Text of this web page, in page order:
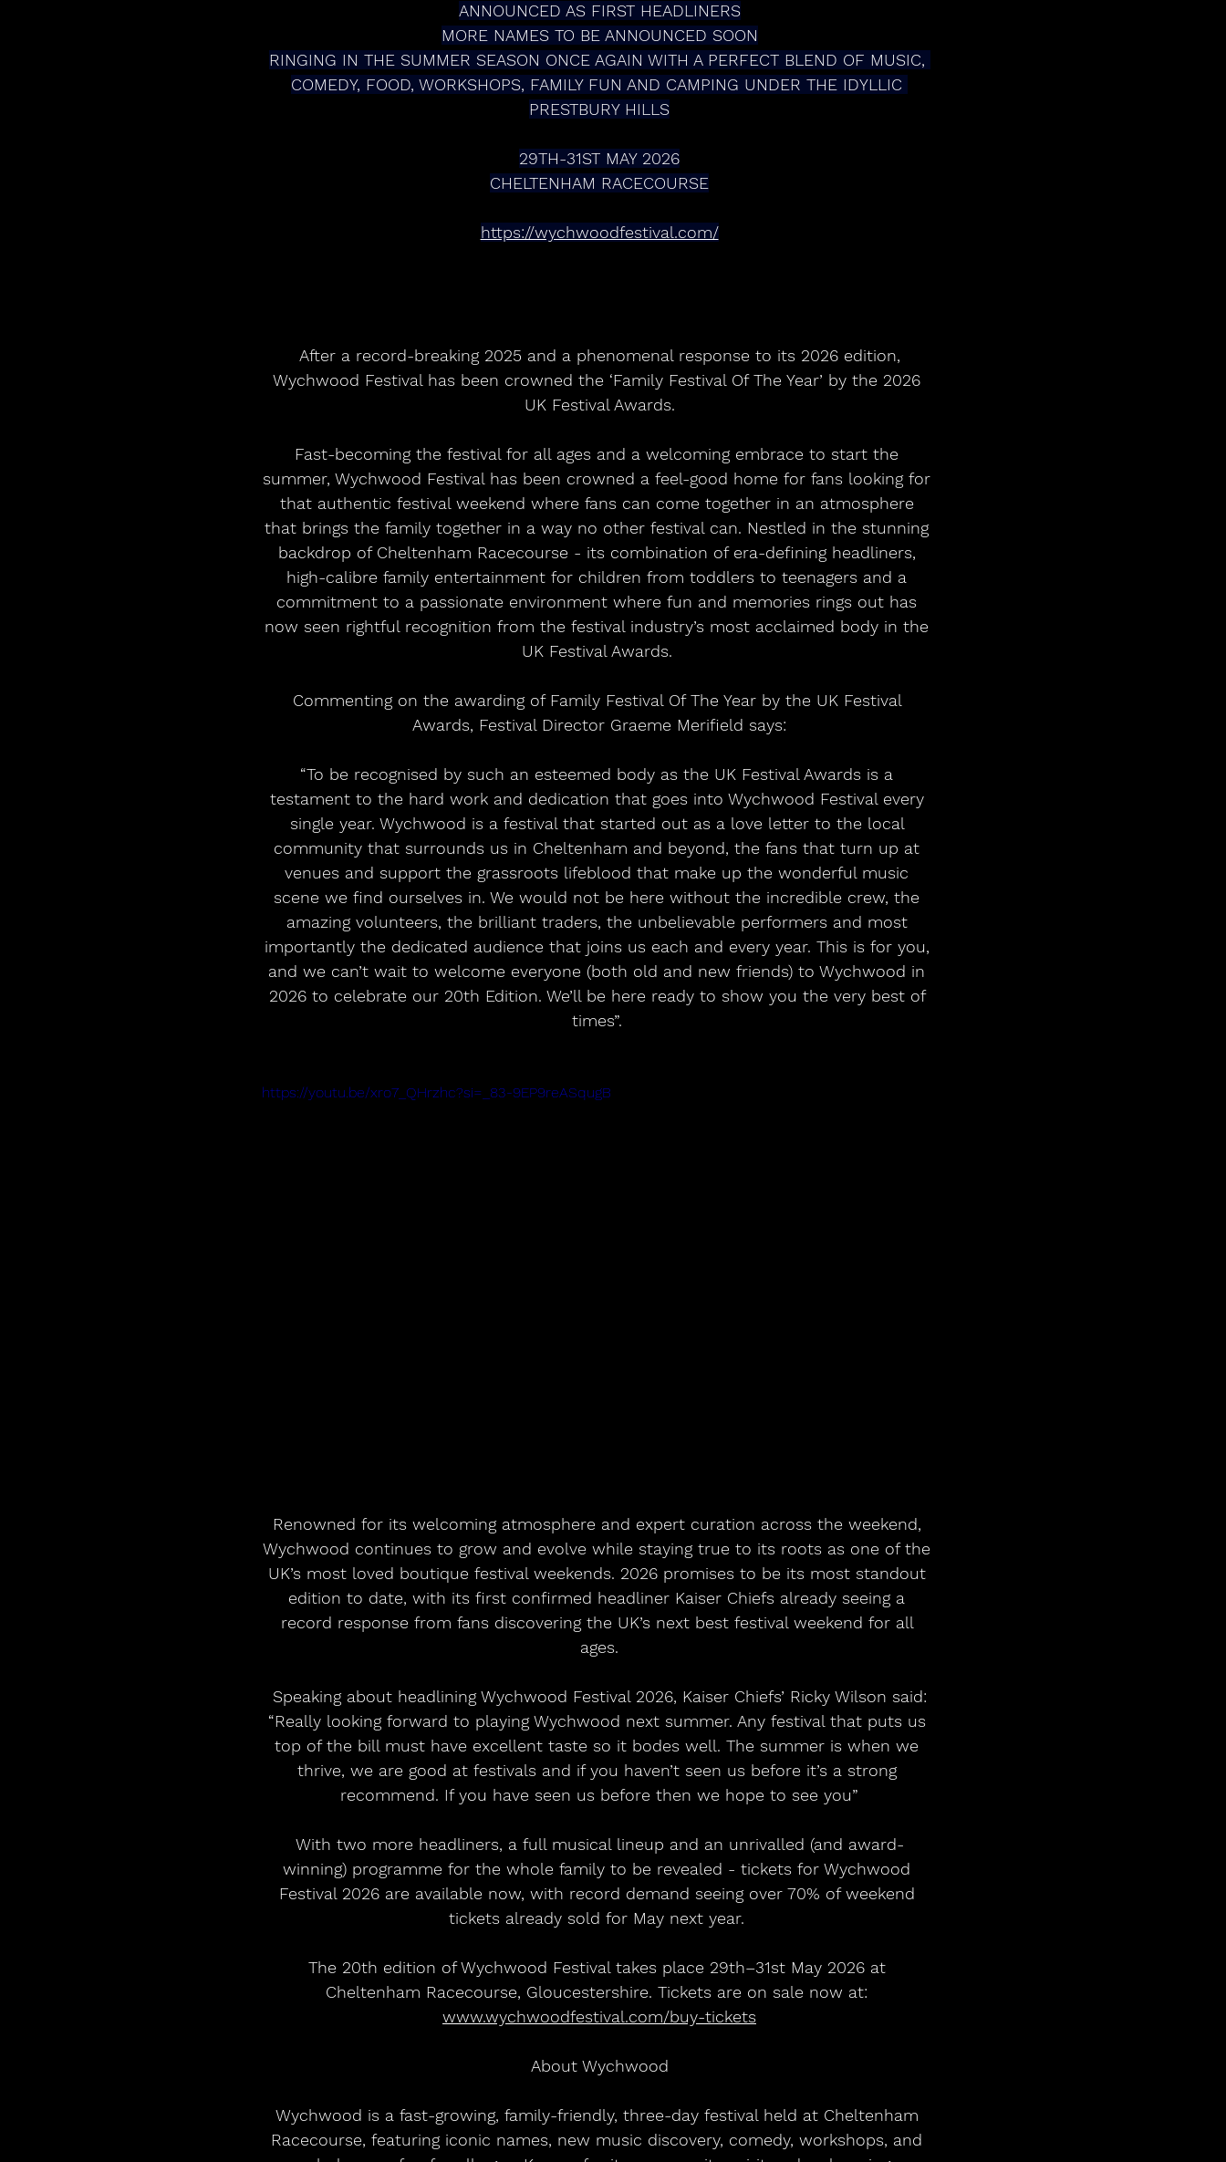
ANNOUNCED AS FIRST HEADLINERS
MORE NAMES TO BE ANNOUNCED SOON
RINGING IN THE SUMMER SEASON ONCE AGAIN WITH A PERFECT BLEND OF MUSIC,
COMEDY, FOOD, WORKSHOPS, FAMILY FUN AND CAMPING UNDER THE IDYLLIC
PRESTBURY HILLS
29TH-31ST MAY 2026
CHELTENHAM RACECOURSE
https://wychwoodfestival.com/
Wychwood Festival has been crowned the ‘Family Festival Of The Year’ by the 2026
UK Festival Awards.
Fast-becoming the festival for all ages and a welcoming embrace to start the
summer, Wychwood Festival has been crowned a feel-good home for fans looking for
that authentic festival weekend where fans can come together in an atmosphere
that brings the family together in a way no other festival can. Nestled in the stunning
backdrop of Cheltenham Racecourse - its combination of era-defining headliners,
high-calibre family entertainment for children from toddlers to teenagers and a
commitment to a passionate environment where fun and memories rings out has
now seen rightful recognition from the festival industry’s most acclaimed body in the
UK Festival Awards.
Commenting on the awarding of Family Festival Of The Year by the UK Festival
Awards, Festival Director Graeme Merifield says:
“To be recognised by such an esteemed body as the UK Festival Awards is a
testament to the hard work and dedication that goes into Wychwood Festival every
single year. Wychwood is a festival that started out as a love letter to the local
community that surrounds us in Cheltenham and beyond, the fans that turn up at
venues and support the grassroots lifeblood that make up the wonderful music
scene we find ourselves in. We would not be here without the incredible crew, the
amazing volunteers, the brilliant traders, the unbelievable performers and most
importantly the dedicated audience that joins us each and every year. This is for you,
and we can’t wait to welcome everyone (both old and new friends) to Wychwood in
2026 to celebrate our 20th Edition. We’ll be here ready to show you the very best of
times”.
https://youtu.be/xro7_QHrzhc?si=_83-9EP9reASqugB
Renowned for its welcoming atmosphere and expert curation across the weekend,
Wychwood continues to grow and evolve while staying true to its roots as one of the
UK’s most loved boutique festival weekends. 2026 promises to be its most standout
edition to date, with its first confirmed headliner Kaiser Chiefs already seeing a
record response from fans discovering the UK’s next best festival weekend for all
ages.
Speaking about headlining Wychwood Festival 2026, Kaiser Chiefs’ Ricky Wilson said:
“Really looking forward to playing Wychwood next summer. Any festival that puts us
top of the bill must have excellent taste so it bodes well. The summer is when we
thrive, we are good at festivals and if you haven’t seen us before it’s a strong
recommend. If you have seen us before then we hope to see you”
With two more headliners, a full musical lineup and an unrivalled (and award-
winning) programme for the whole family to be revealed - tickets for Wychwood
Festival 2026 are available now, with record demand seeing over 70% of weekend
tickets already sold for May next year.
The 20th edition of Wychwood Festival takes place 29th–31st May 2026 at
Cheltenham Racecourse, Gloucestershire. Tickets are on sale now at:
www.wychwoodfestival.com/buy-tickets
About Wychwood
Wychwood is a fast-growing, family-friendly, three-day festival held at Cheltenham
Racecourse, featuring iconic names, new music discovery, comedy, workshops, and